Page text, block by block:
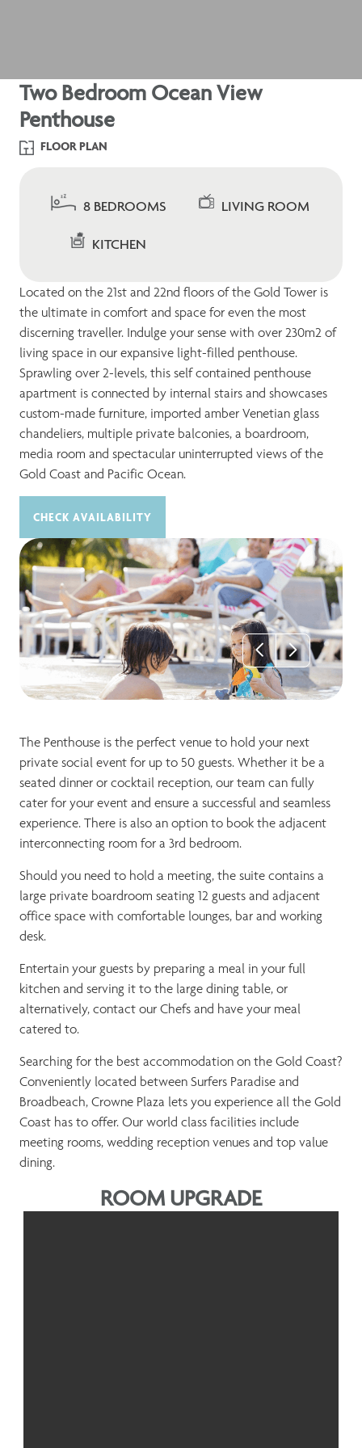
Two Bedroom Ocean View
Penthouse
FLOOR PLAN
8 BEDROOMS LIVING ROOM
KITCHEN
Located on the 21st and 22nd floors of the Gold Tower is
the ultimate in comfort and space for even the most
discerning traveller. Indulge your sense with over 230m2 of
living space in our expansive light-filled penthouse.
Sprawling over 2-levels, this self contained penthouse
apartment is connected by internal stairs and showcases
custom-made furniture, imported amber Venetian glass
chandeliers, multiple private balconies, a boardroom,
media room and spectacular uninterrupted views of the
Gold Coast and Pacific Ocean.
CHECK AVAILABILITY
The Penthouse is the perfect venue to hold your next
private social event for up to 50 guests. Whether it be a
seated dinner or cocktail reception, our team can fully
cater for your event and ensure a successful and seamless
experience. There is also an option to book the adjacent
interconnecting room for a 3rd bedroom.
Should you need to hold a meeting, the suite contains a
large private boardroom seating 12 guests and adjacent
office space with comfortable lounges, bar and working
desk.
Entertain your guests by preparing a meal in your full
kitchen and serving it to the large dining table, or
alternatively, contact our Chefs and have your meal
catered to.
Searching for the best accommodation on the Gold Coast?
Conveniently located between Surfers Paradise and
Broadbeach, Crowne Plaza lets you experience all the Gold
Coast has to offer. Our world class facilities include
meeting rooms, wedding reception venues and top value
dining.
ROOM UPGRADE